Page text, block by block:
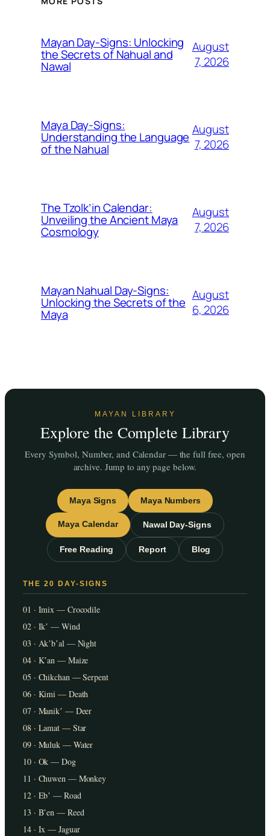
Mayan Day-Signs: Unlocking
the Secrets of Nahual and
Nawal
August
7, 2026
Maya Day-Signs:
Understanding the Language
of the Nahual
August
7, 2026
The Tzolk’in Calendar:
Unveiling the Ancient Maya
Cosmology
August
7, 2026
Mayan Nahual Day-Signs:
Unlocking the Secrets of the
Maya
August
6, 2026
MAYAN LIBRARY
Explore the Complete Library
Every Symbol, Number, and Calendar — the full free, open
archive. Jump to any page below.
Maya Signs Maya Numbers
Maya Calendar Nawal Day-Signs
Free Reading Report Blog
THE 20 DAY-SIGNS
01 · Imix — Crocodile
02 · Ikʼ — Wind
03 · Akʼbʼal — Night
04 · Kʼan — Maize
05 · Chikchan — Serpent
06 · Kimi — Death
07 · Manikʼ — Deer
08 · Lamat — Star
09 · Muluk — Water
10 · Ok — Dog
11 · Chuwen — Monkey
12 · Ebʼ — Road
13 · Bʼen — Reed
14 · Ix — Jaguar